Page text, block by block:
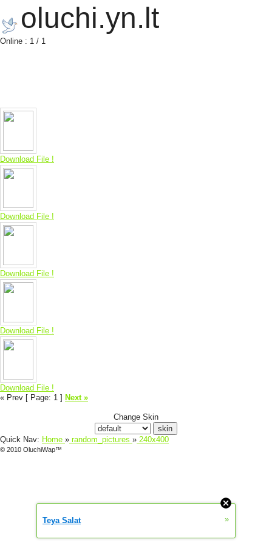
oluchi.yn.lt
Online : 1 / 1
Download File !
Download File !
Download File !
Download File !
Download File !
« Prev [ Page: 1 ] Next »
Change Skin
Quick Nav: Home » random_pictures » 240x400
© 2010 OluchiWap™
Teya Salat »